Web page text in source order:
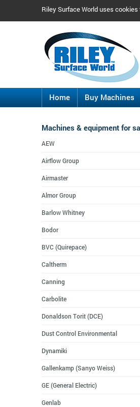
Riley Surface World uses
Home Buy Machines
Machines & equipment for
AEW
Airflow Group
Airmaster
Almor Group
Barlow Whitney
Bodor
BVC (Quirepace)
Caltherm
Canning
Carbolite
Donaldson Torit (DCE)
Dust Control Environmental
Dynamiki
Gallenkamp (Sanyo Weiss)
GE (General Electric)
Genlab